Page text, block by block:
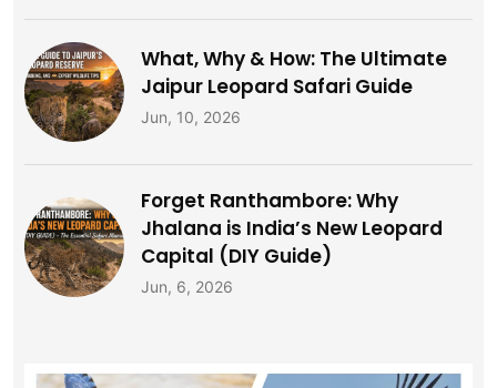
What, Why & How: The Ultimate
Jaipur Leopard Safari Guide
Jun, 10, 2026
Forget Ranthambore: Why
Jhalana is India’s New Leopard
Capital (DIY Guide)
Jun, 6, 2026